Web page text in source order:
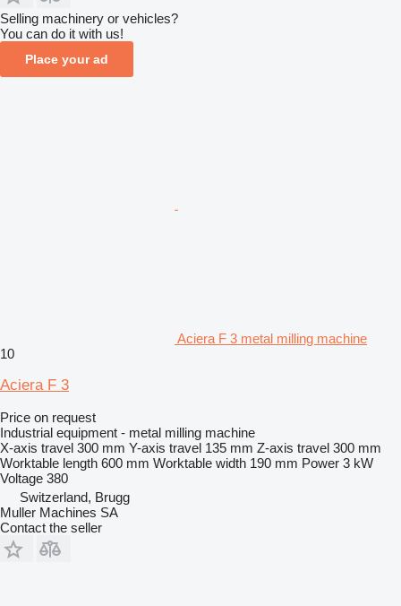
Selling machinery or vehicles?
You can do it with us!
Place your ad
Aciera F 3 metal milling machine
10
Aciera F 3
Price on request
Industrial equipment - metal milling machine
X-axis travel 300 mm Y-axis travel 135 mm Z-axis travel 300 mm
Worktable length 600 mm Worktable width 190 mm Power 3 kW
Voltage 380
Switzerland, Brugg
Muller Machines SA
Contact the seller